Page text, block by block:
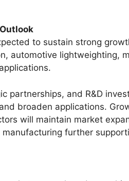
to sustain strong
automotive lightweighting,
partnerships, and R&D
broaden applications.
will maintain market
further